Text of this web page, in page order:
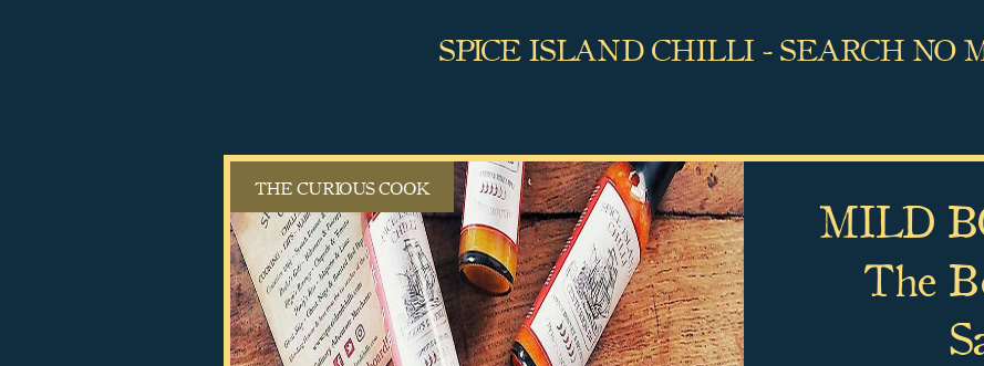
SPICE ISLAND CHILLI - SEARCH NO
THE CURIOUS COOK
MILD
The